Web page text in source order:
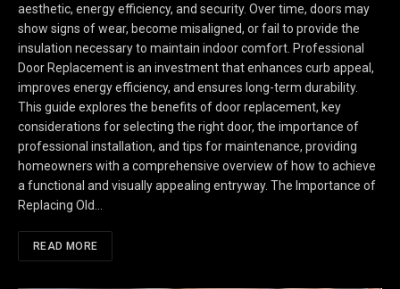
aesthetic, energy efficiency, and security. Over time, doors may
show signs of wear, become misaligned, or fail to provide the
insulation necessary to maintain indoor comfort. Professional
Door Replacement is an investment that enhances curb appeal,
improves energy efficiency, and ensures long-term durability.
This guide explores the benefits of door replacement, key
considerations for selecting the right door, the importance of
professional installation, and tips for maintenance, providing
homeowners with a comprehensive overview of how to achieve
a functional and visually appealing entryway. The Importance of
Replacing Old…
READ MORE